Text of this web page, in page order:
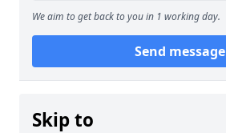
We aim to get back to you in 1 working day.
Send message
Skip to